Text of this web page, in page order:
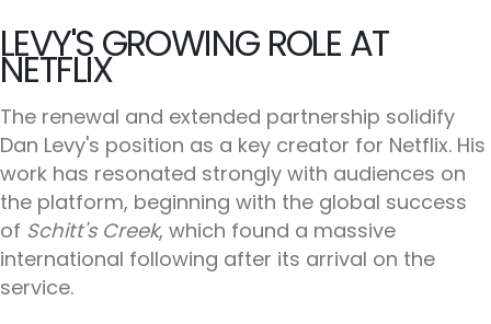
LEVY'S GROWING ROLE AT
NETFLIX
The renewal and extended partnership solidify
Dan Levy's position as a key creator for Netflix. His
work has resonated strongly with audiences on
the platform, beginning with the global success
of Schitt's Creek, which found a massive
international following after its arrival on the
service.